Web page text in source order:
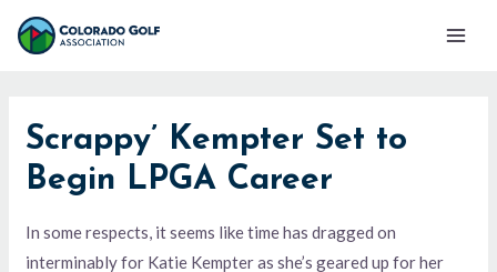
Skip
Main
Scrappy’ Kempter Set to
Begin LPGA Career
In some respects, it seems like time has dragged on
interminably for Katie Kempter as she’s geared up for her